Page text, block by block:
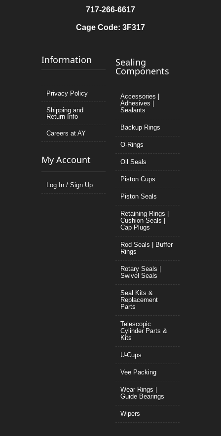
717-266-6617
Cage Code: 3F317
Information
Privacy Policy
Shipping and
Return Info
Careers at AY
My Account
Log In / Sign Up
Sealing
Components
Accessories |
Adhesives |
Sealants
Backup Rings
O-Rings
Oil Seals
Piston Cups
Piston Seals
Retaining Rings |
Cushion Seals |
Cap Plugs
Rod Seals | Buffer
Rings
Rotary Seals |
Swivel Seals
Seal Kits &
Replacement
Parts
Telescopic
Cylinder Parts &
Kits
U-Cups
Vee Packing
Wear Rings |
Guide Bearings
Wipers